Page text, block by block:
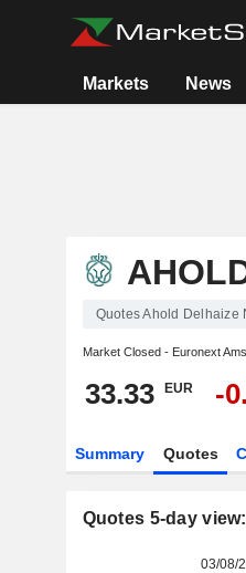
Markets News
Quotes Ahold Delhaize
Market Closed - Euronext
33.33 EUR -
Summary Quotes
Quotes 5-day
03/08/